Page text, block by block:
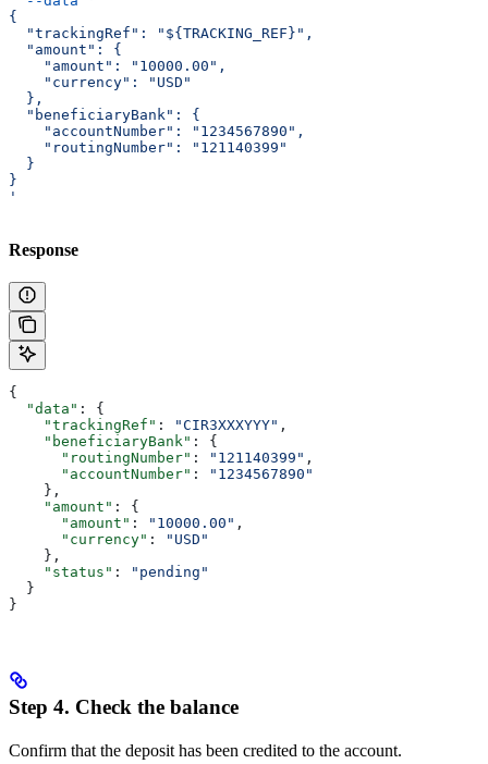
{
  "trackingRef": "${TRACKING_REF}",
  "amount": {
    "amount": "10000.00",
    "currency": "USD"
  },
  "beneficiaryBank": {
    "accountNumber": "1234567890",
    "routingNumber": "121140399"
  }
}
'
Response
{
  "data"
: {
    "trackingRef"
: "CIR3XXXYYY" ,
    "beneficiaryBank"
: {
      "routingNumber"
: "121140399" ,
      "accountNumber"
:
"1234567890"
    },
    "amount"
: {
      "amount"
: "10000.00" ,
      "currency"
:
"USD"
    },
    "status"
:
"pending"
  }
}
Step 4. Check the balance
Confirm that the deposit has been credited to the account.